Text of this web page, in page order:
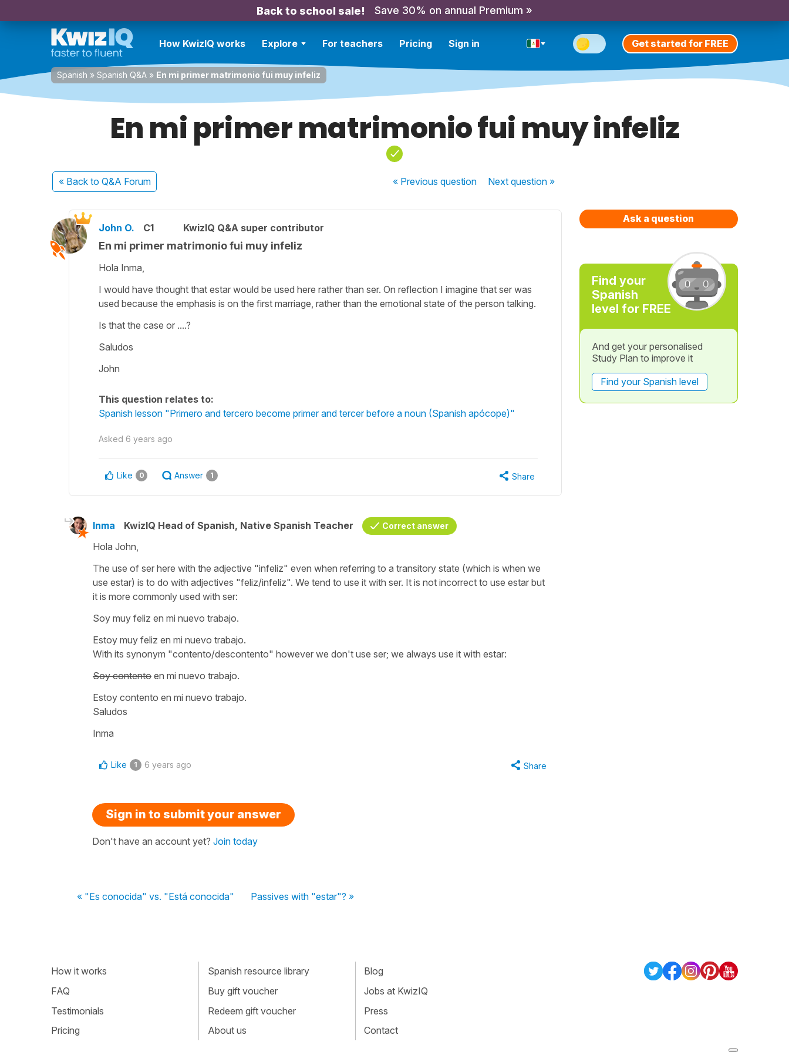
Back to school sale! Save 30% on annual Premium »
How KwizIQ works Explore For teachers Pricing Sign in Get started for FREE
Spanish » Spanish Q&A » En mi primer matrimonio fui muy infeliz
En mi primer matrimonio fui muy infeliz
« Back to Q&A Forum « Previousquestion Nextquestion »
John O. C1 KwizIQ Q&A super contributor
En mi primer matrimonio fui muy infeliz
Hola Inma,
I would have thought that estar would be used here rather than ser. On reflection I imagine that ser was
used because the emphasis is on the first marriage, rather than the emotional state of the person talking.
Is that the case or ....?
Saludos
John
This question relates to:
Spanish lesson "Primero and tercero become primer and tercer before a noun (Spanish apócope)"
Asked 6 years ago
Like 0 Answer 1 Share
Inma KwizIQ Head of Spanish, Native Spanish Teacher Correct answer
Hola John,
The use of ser here with the adjective "infeliz" even when referring to a transitory state (which is when we
use estar) is to do with adjectives "feliz/infeliz". We tend to use it with ser. It is not incorrect to use estar but
it is more commonly used with ser:
Soy muy feliz en mi nuevo trabajo.
Estoy muy feliz en mi nuevo trabajo.
With its synonym "contento/descontento" however we don't use ser; we always use it with estar:
Soy contento en mi nuevo trabajo.
Estoy contento en mi nuevo trabajo.
Saludos
Inma
Like 1 6 years ago Share
Sign in to submit your answer
Don't have an account yet? Join today
« "Es conocida" vs. "Está conocida" Passives with "estar"? »
Ask a question
Find your
Spanish
level for FREE
And get your personalised
Study Plan to improve it
Find your Spanish level
How it works
FAQ
Testimonials
Pricing
Spanish resource library
Buy gift voucher
Redeem gift voucher
About us
Blog
Jobs at KwizIQ
Press
Contact